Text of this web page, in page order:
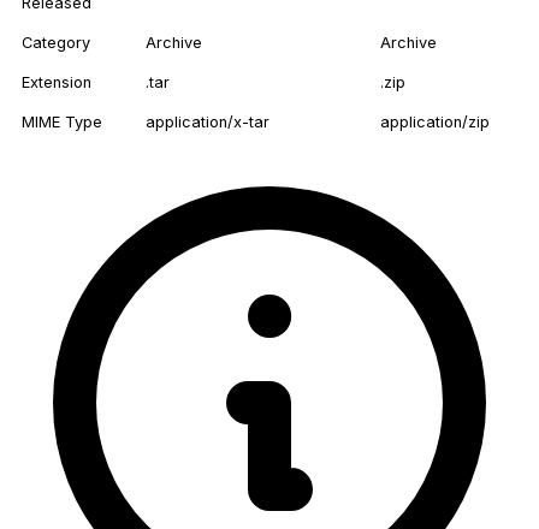
Category Archive Archive
Extension .tar .zip
MIME Type application/x-tar application/zip